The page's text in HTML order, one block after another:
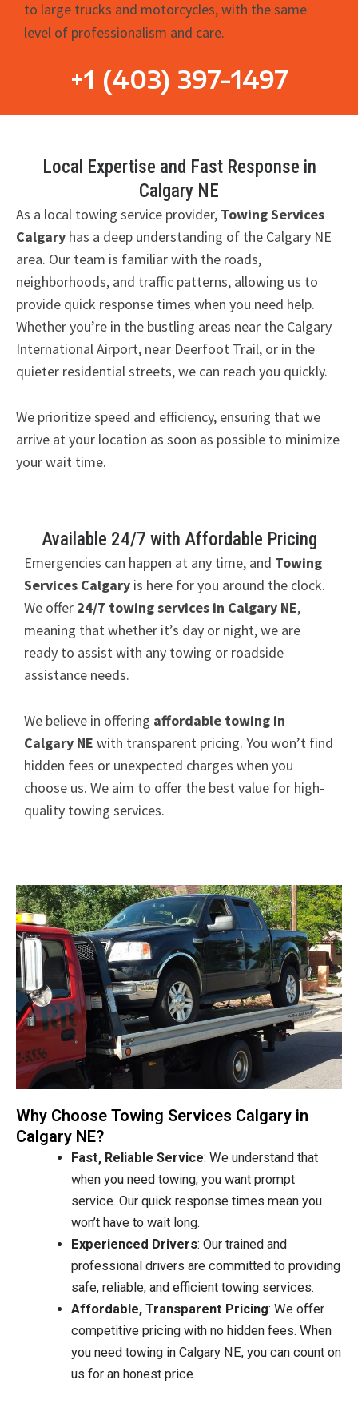
to large trucks and motorcycles, with the same
level of professionalism and care.
+1 (403) 397-1497
Local Expertise and Fast Response in
Calgary NE
As a local towing service provider, Towing Services
Calgary has a deep understanding of the Calgary NE
area. Our team is familiar with the roads,
neighborhoods, and traffic patterns, allowing us to
provide quick response times when you need help.
Whether you’re in the bustling areas near the Calgary
International Airport, near Deerfoot Trail, or in the
quieter residential streets, we can reach you quickly.
We prioritize speed and efficiency, ensuring that we
arrive at your location as soon as possible to minimize
your wait time.
Available 24/7 with Affordable Pricing
Emergencies can happen at any time, and Towing
Services Calgary is here for you around the clock.
We offer 24/7 towing services in Calgary NE,
meaning that whether it’s day or night, we are
ready to assist with any towing or roadside
assistance needs.
We believe in offering affordable towing in
Calgary NE with transparent pricing. You won’t find
hidden fees or unexpected charges when you
choose us. We aim to offer the best value for high-
quality towing services.
Why Choose Towing Services Calgary in
Calgary NE?
Fast, Reliable Service: We understand that
when you need towing, you want prompt
service. Our quick response times mean you
won’t have to wait long.
Experienced Drivers: Our trained and
professional drivers are committed to providing
safe, reliable, and efficient towing services.
Affordable, Transparent Pricing: We offer
competitive pricing with no hidden fees. When
you need towing in Calgary NE, you can count on
us for an honest price.